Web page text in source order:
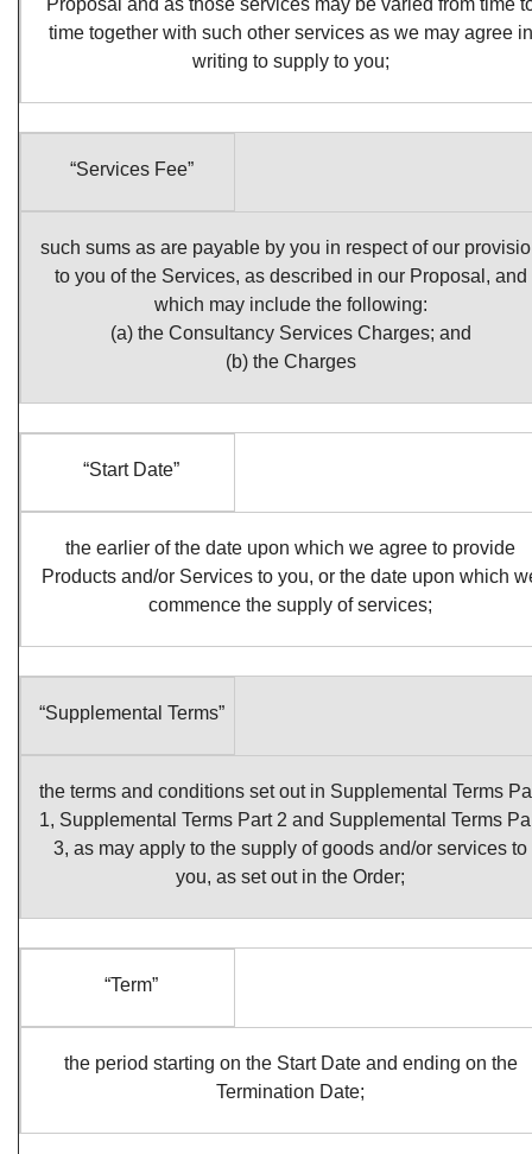
Proposal and as those services may be varied from time
time together with such other services as we may agree in
writing to supply to you;
“Services Fee”
such sums as are payable by you in respect of our
to you of the Services, as described in our Proposal, and
which may include the following:
(a) the Consultancy Services Charges; and
(b) the Charges
“Start Date”
the earlier of the date upon which we agree to provide
Products and/or Services to you, or the date upon which
commence the supply of services;
“Supplemental Terms”
the terms and conditions set out in Supplemental Terms
1, Supplemental Terms Part 2 and Supplemental Terms
3, as may apply to the supply of goods and/or services to
you, as set out in the Order;
“Term”
the period starting on the Start Date and ending on the
Termination Date;